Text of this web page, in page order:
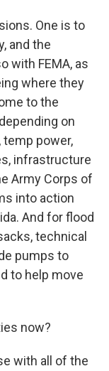
One is to
and the
with FEMA, as
where they
to the
on
power,
infrastructure
Army Corps of
into action
And for flood
technical
pumps to
to help move
now?
with all of the